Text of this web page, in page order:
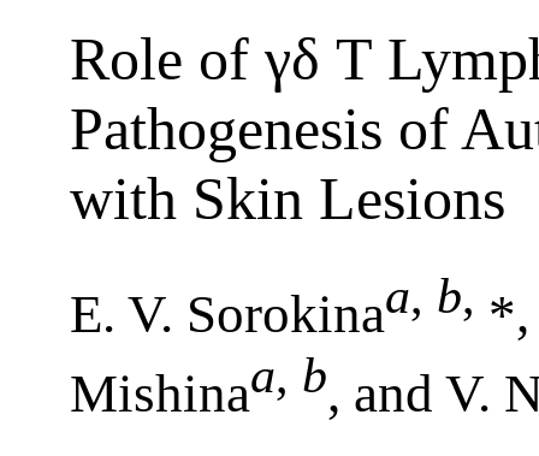
Role of γδ T
Pathogenesis of
with Skin Lesions
E. V. Sorokinaa, b, *,
Mishinaa, b, and V.